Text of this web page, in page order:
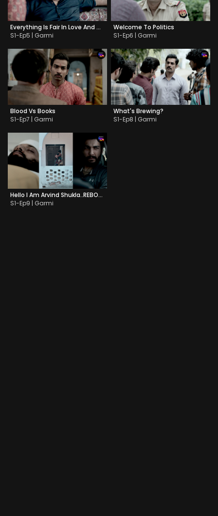
Everything Is Fair In Love And War
S1-Ep5 | Garmi
Welcome To Politics
S1-Ep6 | Garmi
Blood Vs Books
S1-Ep7 | Garmi
What's Brewing?
S1-Ep8 | Garmi
Hello I Am Arvind Shukla..REBOOTED
S1-Ep9 | Garmi